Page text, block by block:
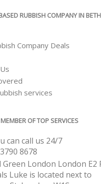
RUBBISH COMPANY IN
Company Deals
services
OF TOP SERVICES
can call us 24/7
8678
Green London London E2
Luke is located next to